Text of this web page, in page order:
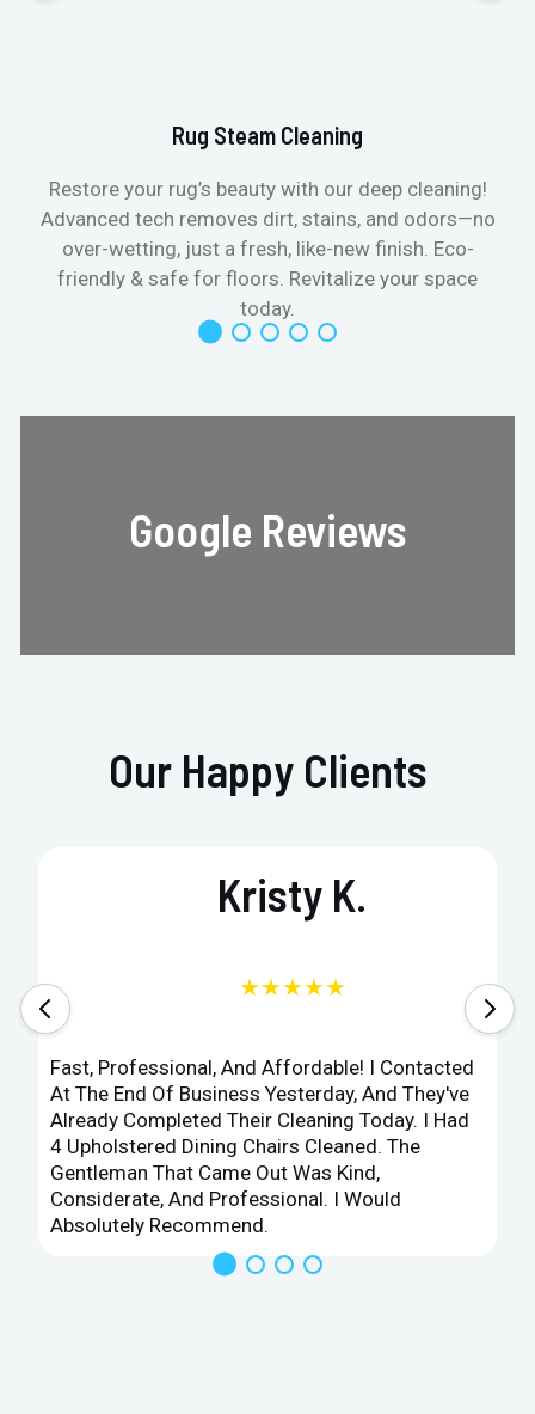
Rug Steam Cleaning
Restore your rug’s beauty with our deep cleaning!
Advanced tech removes dirt, stains, and odors—no
over-wetting, just a fresh, like-new finish. Eco-
friendly & safe for floors. Revitalize your space
today.
Google Reviews
Our Happy Clients
Kristy K.
★★★★★
Fast, Professional, And Affordable! I Contacted
At The End Of Business Yesterday, And They've
Already Completed Their Cleaning Today. I Had
4 Upholstered Dining Chairs Cleaned. The
Gentleman That Came Out Was Kind,
Considerate, And Professional. I Would
Absolutely Recommend.